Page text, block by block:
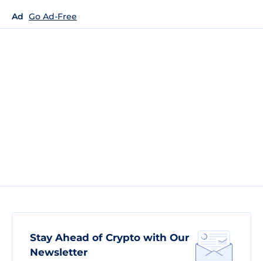
Ad Go Ad-Free
Stay Ahead of Crypto with Our
Newsletter